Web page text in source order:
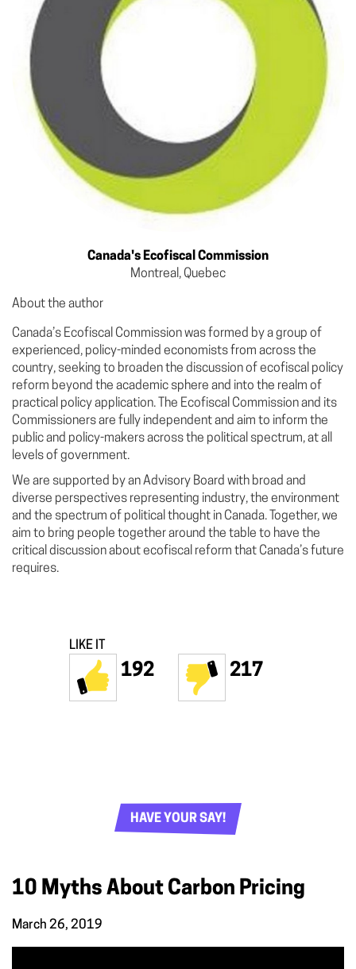
Canada's Ecofiscal Commission
Montreal, Quebec
About the author
Canada’s Ecofiscal Commission was formed by a group of
experienced, policy-minded economists from across the
country, seeking to broaden the discussion of ecofiscal policy
reform beyond the academic sphere and into the realm of
practical policy application. The Ecofiscal Commission and its
Commissioners are fully independent and aim to inform the
public and policy-makers across the political spectrum, at all
levels of government.
We are supported by an Advisory Board with broad and
diverse perspectives representing industry, the environment
and the spectrum of political thought in Canada. Together, we
aim to bring people together around the table to have the
critical discussion about ecofiscal reform that Canada’s future
requires.
LIKE IT
192 217
HAVE YOUR SAY!
10 Myths About Carbon Pricing
March 26, 2019